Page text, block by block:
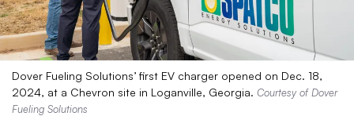
Dover Fueling Solutions’ first EV charger opened on Dec. 18,
2024, at a Chevron site in Loganville, Georgia. Courtesy of Dover
Fueling Solutions